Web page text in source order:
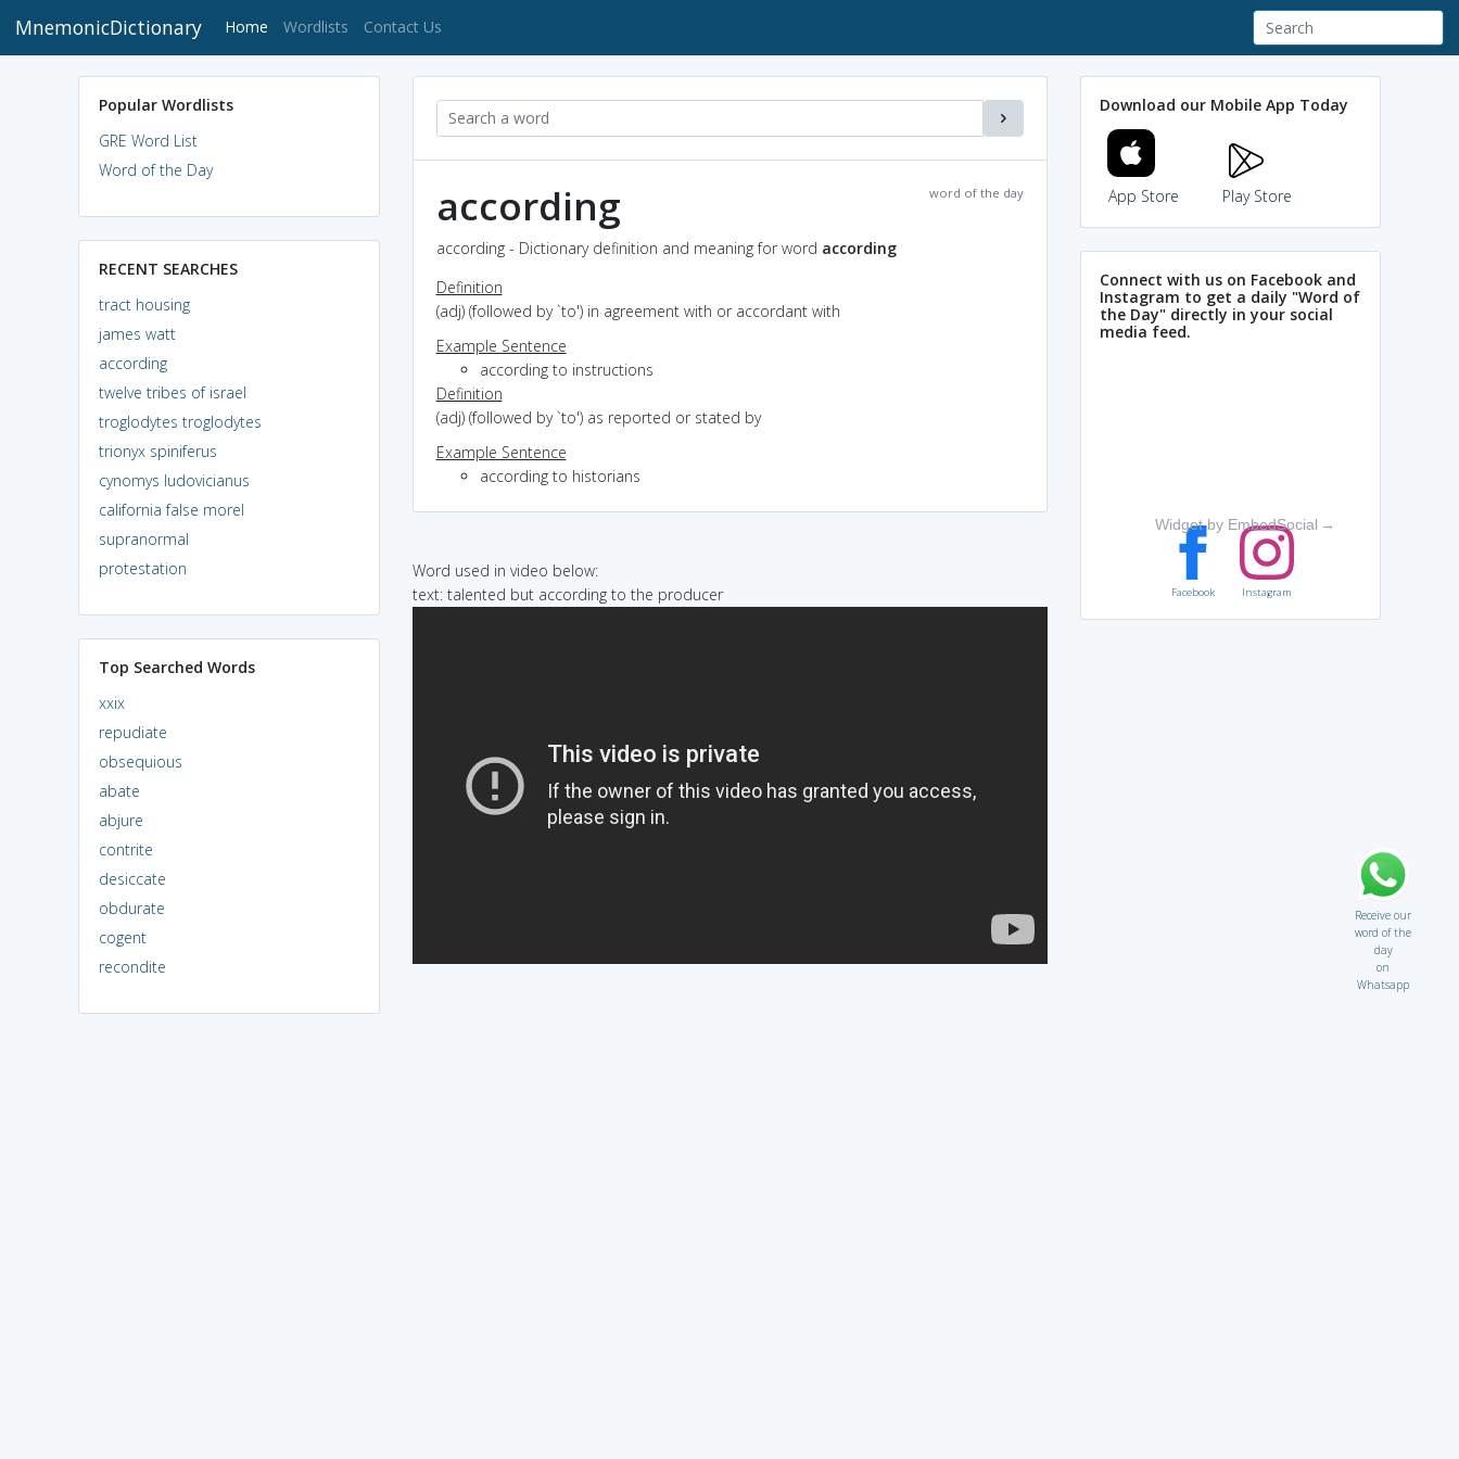
MnemonicDictionary Home (current)
Wordlists Contact Us
Popular Wordlists
GRE Word List
Word of the Day
RECENT SEARCHES
tract housing
james watt
according
twelve tribes of israel
troglodytes troglodytes
trionyx spiniferus
cynomys ludovicianus
california false morel
supranormal
protestation
Top Searched Words
xxix
repudiate
obsequious
abate
abjure
contrite
desiccate
obdurate
cogent
recondite
word of the day
according
according - Dictionary definition and meaning for word according
Definition
(adj) (followed by `to') in agreement with or accordant with
Example Sentence
according to instructions
Definition
(adj) (followed by `to') as reported or stated by
Example Sentence
according to historians
Word used in video below:
text: talented but according to the producer
Download our Mobile App Today
App Store Play Store
Connect with us on Facebook and
Instagram to get a daily "Word of
the Day" directly in your social
media feed.
Widget by EmbedSocial →
Facebook Instagram
Receive our
word of the
day
on
Whatsapp